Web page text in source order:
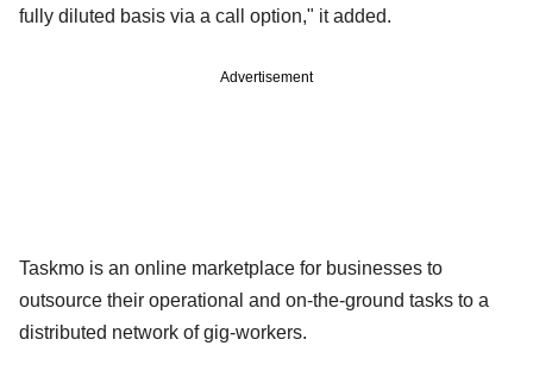
fully diluted basis via a call option," it added.
Advertisement
Taskmo is an online marketplace for businesses to
outsource their operational and on-the-ground tasks to a
distributed network of gig-workers.